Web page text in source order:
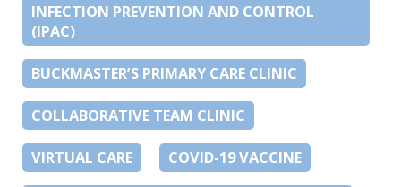
INFECTION PREVENTION AND CONTROL
(IPAC)
BUCKMASTER’S PRIMARY CARE CLINIC
COLLABORATIVE TEAM CLINIC
VIRTUAL CARE COVID-19 VACCINE